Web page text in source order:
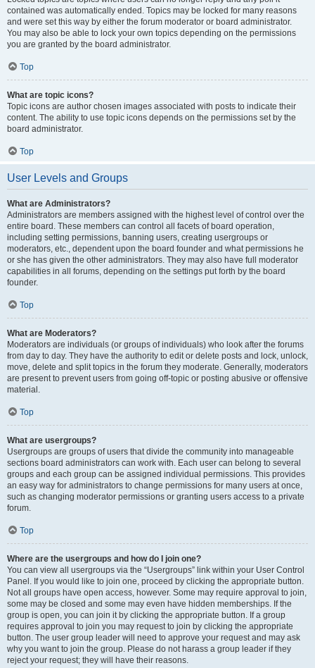
contained was automatically ended. Topics may be locked for many reasons
and were set this way by either the forum moderator or board administrator.
You may also be able to lock your own topics depending on the permissions
you are granted by the board administrator.
Top
What are topic icons?
Topic icons are author chosen images associated with posts to indicate their
content. The ability to use topic icons depends on the permissions set by the
board administrator.
Top
User Levels and Groups
What are Administrators?
Administrators are members assigned with the highest level of control over the
entire board. These members can control all facets of board operation,
including setting permissions, banning users, creating usergroups or
moderators, etc., dependent upon the board founder and what permissions he
or she has given the other administrators. They may also have full moderator
capabilities in all forums, depending on the settings put forth by the board
founder.
Top
What are Moderators?
Moderators are individuals (or groups of individuals) who look after the forums
from day to day. They have the authority to edit or delete posts and lock, unlock,
move, delete and split topics in the forum they moderate. Generally, moderators
are present to prevent users from going off-topic or posting abusive or offensive
material.
Top
What are usergroups?
Usergroups are groups of users that divide the community into manageable
sections board administrators can work with. Each user can belong to several
groups and each group can be assigned individual permissions. This provides
an easy way for administrators to change permissions for many users at once,
such as changing moderator permissions or granting users access to a private
forum.
Top
Where are the usergroups and how do I join one?
You can view all usergroups via the “Usergroups” link within your User Control
Panel. If you would like to join one, proceed by clicking the appropriate button.
Not all groups have open access, however. Some may require approval to join,
some may be closed and some may even have hidden memberships. If the
group is open, you can join it by clicking the appropriate button. If a group
requires approval to join you may request to join by clicking the appropriate
button. The user group leader will need to approve your request and may ask
why you want to join the group. Please do not harass a group leader if they
reject your request; they will have their reasons.